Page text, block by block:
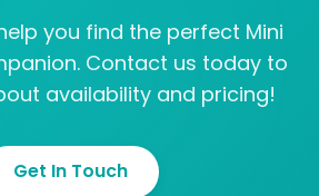
you find the perfect Mini
Contact us today to
availability and pricing!
Get In Touch